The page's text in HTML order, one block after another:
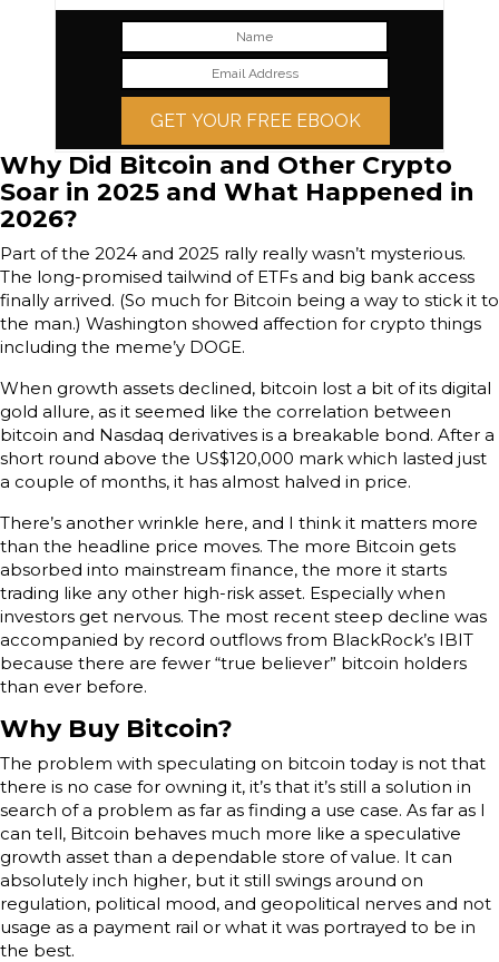
GET YOUR FREE EBOOK
Why Did Bitcoin and Other Crypto
Soar in 2025 and What Happened in
2026?
Part of the 2024 and 2025 rally really wasn’t mysterious.
The long-promised tailwind of ETFs and big bank access
finally arrived. (So much for Bitcoin being a way to stick it to
the man.) Washington showed affection for crypto things
including the meme’y DOGE.
When growth assets declined, bitcoin lost a bit of its digital
gold allure, as it seemed like the correlation between
bitcoin and Nasdaq derivatives is a breakable bond. After a
short round above the US$120,000 mark which lasted just
a couple of months, it has almost halved in price.
There’s another wrinkle here, and I think it matters more
than the headline price moves. The more Bitcoin gets
absorbed into mainstream finance, the more it starts
trading like any other high-risk asset. Especially when
investors get nervous. The most recent steep decline was
accompanied by record outflows from BlackRock’s IBIT
because there are fewer “true believer” bitcoin holders
than ever before.
Why Buy Bitcoin?
The problem with speculating on bitcoin today is not that
there is no case for owning it, it’s that it’s still a solution in
search of a problem as far as finding a use case. As far as I
can tell, Bitcoin behaves much more like a speculative
growth asset than a dependable store of value. It can
absolutely inch higher, but it still swings around on
regulation, political mood, and geopolitical nerves and not
usage as a payment rail or what it was portrayed to be in
the best.